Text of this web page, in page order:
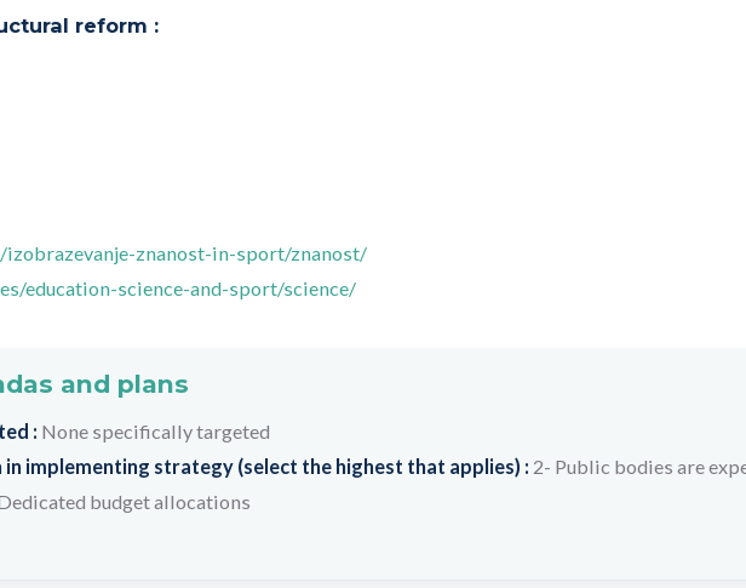
reform :
znanost-in-sport/znanost/
education-science-and-sport/science/
and plans
: None specifically targeted
implementing strategy (select the highest that applies) : 2- Public bodies are
budget allocations